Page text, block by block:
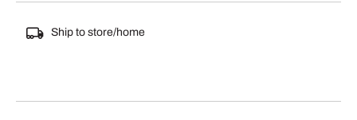
Ship to store/home